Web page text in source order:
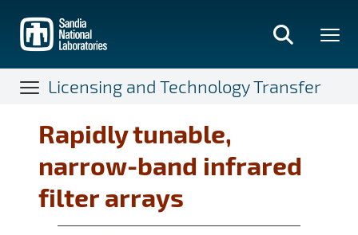
main
content
Licensing and Technology Transfer
Rapidly tunable,
narrow-band infrared
filter arrays